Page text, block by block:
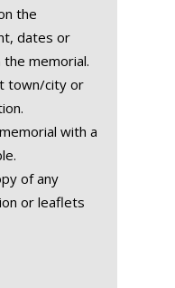
the
dates or
memorial.
town/city or
with a
of any
or leaflets